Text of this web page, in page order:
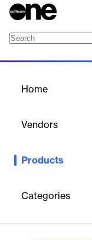
Home
Vendors
Products
Categories
Automate,
and more.